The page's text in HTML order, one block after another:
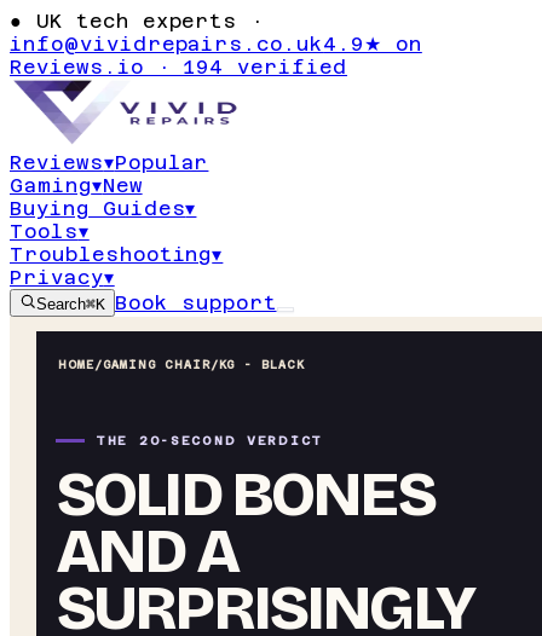
● UK tech experts ·
info@vividrepairs.co.uk4.9★ on
Reviews.io · 194 verified
Reviews▾Popular
Gaming▾New
Buying Guides▾
Tools▾
Troubleshooting▾
Privacy▾
Search⌘K Book support
HOME/GAMING CHAIR/KG - BLACK
THE 20-SECOND VERDICT
SOLID BONES
AND A
SURPRISINGLY